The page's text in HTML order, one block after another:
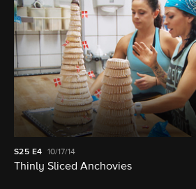
S25 E4 10/17/14
Thinly Sliced Anchovies